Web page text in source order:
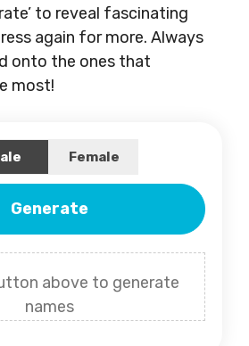
to reveal fascinating
again for more. Always
onto the ones that
most!
Female
Generate
above to generate
names